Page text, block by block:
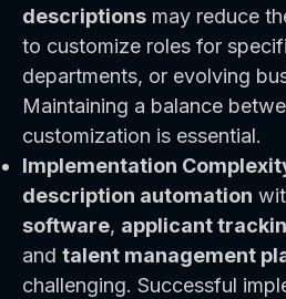
descriptions may reduce
to customize roles for
departments, or evolving
Maintaining a balance
customization is essential.
Implementation
description automation
software, applicant
and talent management
challenging. Successful